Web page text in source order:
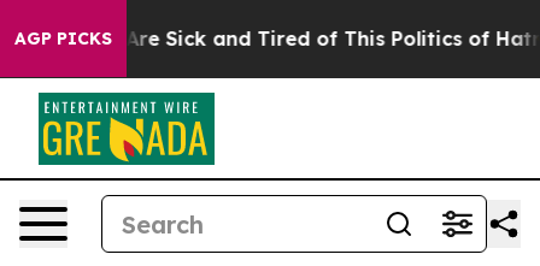
AGP PICKSAre Sick and Tired of This Politics of Hatred”